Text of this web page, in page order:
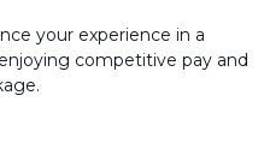
your experience in a
competitive pay and